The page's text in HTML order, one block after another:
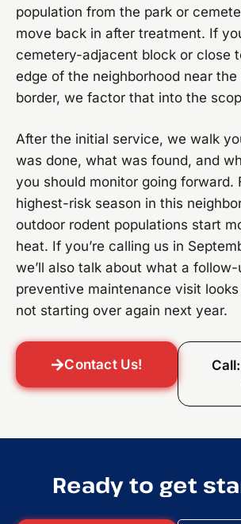
population from the park or
move back in after treatment. If
cemetery-adjacent block or close
edge of the neighborhood near the
border, we factor that into the
After the initial service, we walk
was done, what was found, and
you should monitor going forward.
highest-risk season in this
outdoor rodent populations start
heat. If you’re calling us in
we’ll also talk about what a follow-
preventive maintenance visit looks
not starting over again next year.
Contact Us!
Ready to get